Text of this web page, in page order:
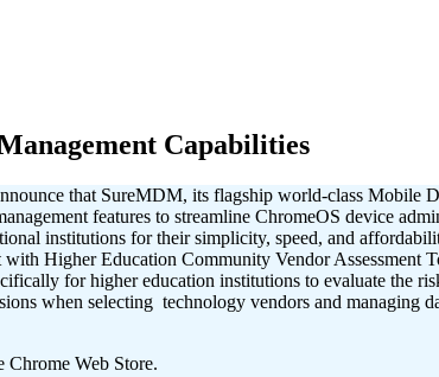
Capabilities
that SureMDM, its flagship world-class Mobile
features to streamline ChromeOS device
institutions for their simplicity, speed, and
Higher Education Community Vendor Assessment
for higher education institutions to evaluate the
when selecting technology vendors and managing
Chrome Web Store.